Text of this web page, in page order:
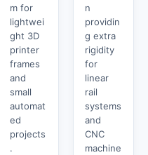
m for
lightwei
ght 3D
printer
frames
and
small
automat
ed
projects
.
n
providin
g extra
rigidity
for
linear
rail
systems
and
CNC
machine